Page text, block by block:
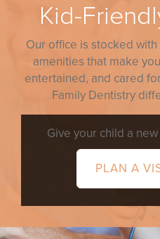
Kid-
Our office is stocked
amenities that make
entertained, and cared
Family Dentistry
Give your child a
PLAN A